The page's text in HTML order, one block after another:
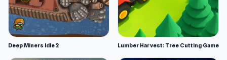
Deep Miners Idle 2 Lumber Harvest: Tree Cutting Game